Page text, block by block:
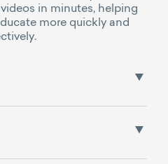
in minutes, helping
more quickly and